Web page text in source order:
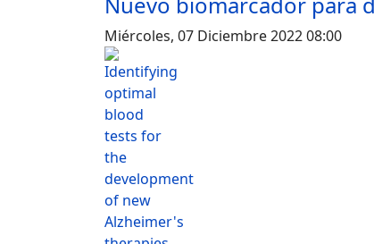
Miércoles, 07 Diciembre 2022 08:00